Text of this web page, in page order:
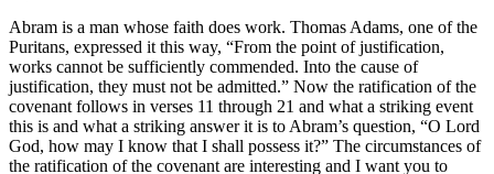
Abram is a man whose faith does work. Thomas Adams, one of the
Puritans, expressed it this way, “From the point of justification,
works cannot be sufficiently commended. Into the cause of
justification, they must not be admitted.” Now the ratification of the
covenant follows in verses 11 through 21 and what a striking event
this is and what a striking answer it is to Abram’s question, “O Lord
God, how may I know that I shall possess it?” The circumstances of
the ratification of the covenant are interesting and I want you to